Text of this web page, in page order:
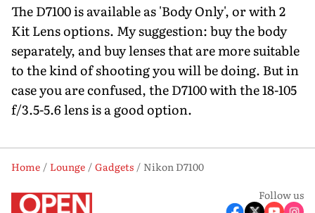
The D7100 is available as 'Body Only', or with 2
Kit Lens options. My suggestion: buy the body
separately, and buy lenses that are more suitable
to the kind of shooting you will be doing. But in
case you are confused, the D7100 with the 18-105
f/3.5-5.6 lens is a good option.
Home Lounge Gadgets
Nikon D7100
Follow us